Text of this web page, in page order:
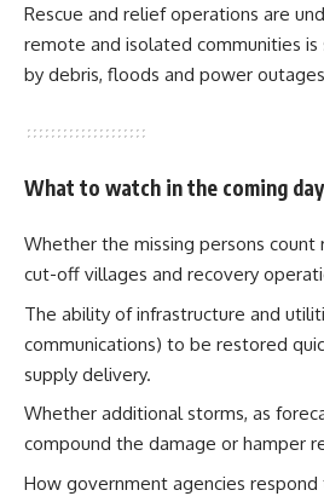
Rescue and relief operations are
remote and isolated communities
by debris, floods and power
What to watch in the coming
Whether the missing persons count
cut-off villages and recovery
The ability of infrastructure and
communications) to be restored
supply delivery.
Whether additional storms, as
compound the damage or hamper
How government agencies